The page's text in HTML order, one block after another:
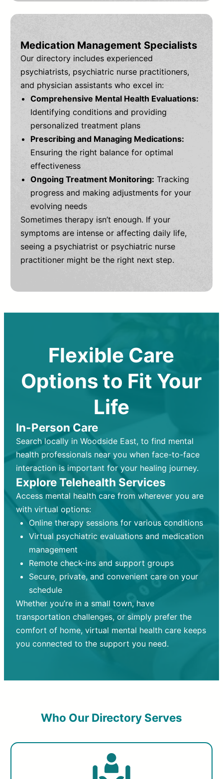
Medication Management Specialists
Our directory includes experienced
psychiatrists, psychiatric nurse practitioners,
and physician assistants who excel in:
Comprehensive Mental Health Evaluations:
Identifying conditions and providing
personalized treatment plans
Prescribing and Managing Medications:
Ensuring the right balance for optimal
effectiveness
Ongoing Treatment Monitoring: Tracking
progress and making adjustments for your
evolving needs
Sometimes therapy isn’t enough. If your
symptoms are intense or affecting daily life,
seeing a psychiatrist or psychiatric nurse
practitioner might be the right next step.
Flexible Care
Options to Fit Your
Life
In-Person Care
Search locally in Woodside East, to find mental
health professionals near you when face-to-face
interaction is important for your healing journey.
Explore Telehealth Services
Access mental health care from wherever you are
with virtual options:
Online therapy sessions for various conditions
Virtual psychiatric evaluations and medication
management
Remote check-ins and support groups
Secure, private, and convenient care on your
schedule
Whether you’re in a small town, have
transportation challenges, or simply prefer the
comfort of home, virtual mental health care keeps
you connected to the support you need.
Who Our Directory Serves